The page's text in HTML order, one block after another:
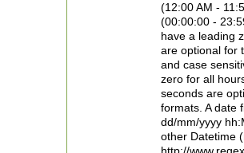
(12:00 AM -
(00:00:00 -
have a leading
are optional for
and case
zero for all
seconds are
formats. A date
dd/mm/yyyy
other Datetime